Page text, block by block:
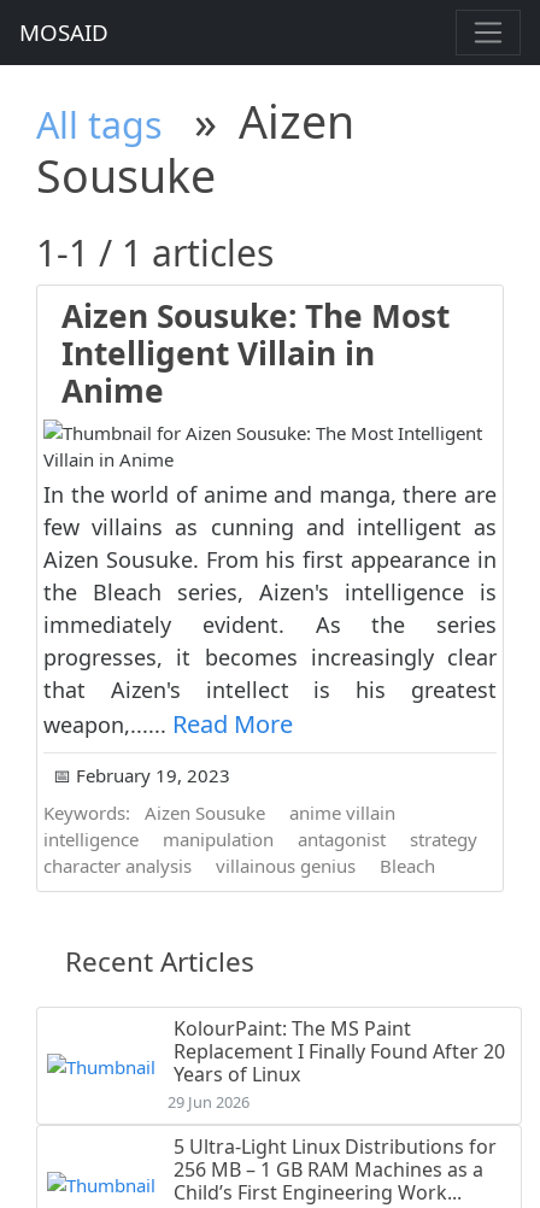
MOSAID
All tags » Aizen
Sousuke
1-1 / 1 articles
Aizen Sousuke: The Most
Intelligent Villain in
Anime
In the world of anime and manga, there are
few villains as cunning and intelligent as
Aizen Sousuke. From his first appearance in
the Bleach series, Aizen's intelligence is
immediately evident. As the series
progresses, it becomes increasingly clear
that Aizen's intellect is his greatest
weapon,...... Read More
📅 February 19, 2023
Keywords:
Aizen Sousuke
anime villain
intelligence
manipulation antagonist
strategy
character analysis
villainous genius Bleach
Recent Articles
KolourPaint: The MS Paint
Replacement I Finally Found After 20
Years of Linux
29 Jun 2026
5 Ultra-Light Linux Distributions for
256 MB – 1 GB RAM Machines as a
Child’s First Engineering Work...